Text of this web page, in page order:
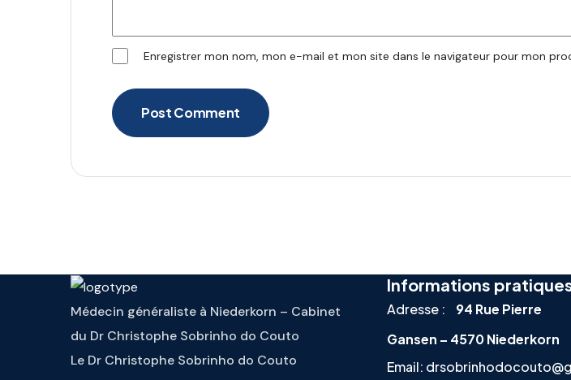
Enregistrer mon nom, mon e-mail et mon site dans le navigateur pour mon
Post Comment
Médecin généraliste à Niederkorn – Cabinet
du Dr Christophe Sobrinho do Couto
Le Dr Christophe Sobrinho do Couto
Informations
Adresse :
94 Rue Pierre
Gansen – 4570 Niederkorn
Email: